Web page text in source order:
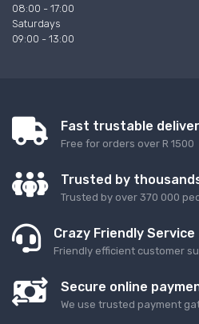
08:00 - 17:00
Saturdays
09:00 - 13:00
Fast trustable
Free for orders over R 1500
Trusted by
Trusted by over 370 000
Crazy Friendly Service
Friendly efficient customer
Secure online
We use trusted payment